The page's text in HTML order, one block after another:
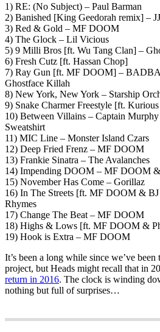
1) RE: (No Subject) – Paul Barman
2) Banished [King Geedorah remix] –
3) Red & Gold – MF DOOM
4) The Glock – Lil Vicious
5) 9 Milli Bros [ft. Wu Tang Clan] –
6) Fresh Cutz [ft. Hassan Chop]
7) Ray Gun [ft. MF DOOM] –
Ghostface Killah
8) New York, New York – Starship
9) Snake Charmer Freestyle [ft.
10) Between Villains – Captain
Sweatshirt
11) MIC Line – Monster Island Czars
12) Deep Fried Frenz – MF DOOM
13) Frankie Sinatra – The Avalanches
14) Impending DOOM – MF DOOM
15) November Has Come – Gorillaz
16) In The Streets [ft. MF DOOM &
Rhymes
17) Change The Beat – MF DOOM
18) Highs & Lows [ft. MF DOOM &
19) Hook is Extra – MF DOOM
It’s been a long while since we’ve
project, but Heads might recall that in
return in 2016. The clock is winding
nothing but full of surprises…